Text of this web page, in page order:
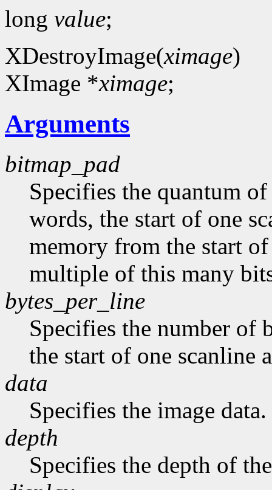
long value;
XDestroyImage(ximage)
XImage *ximage;
Arguments
bitmap_pad
Specifies the quantum
words, the start of one
memory from the start
multiple of this many
bytes_per_line
Specifies the number of
the start of one scanline
data
Specifies the image data.
depth
Specifies the depth of